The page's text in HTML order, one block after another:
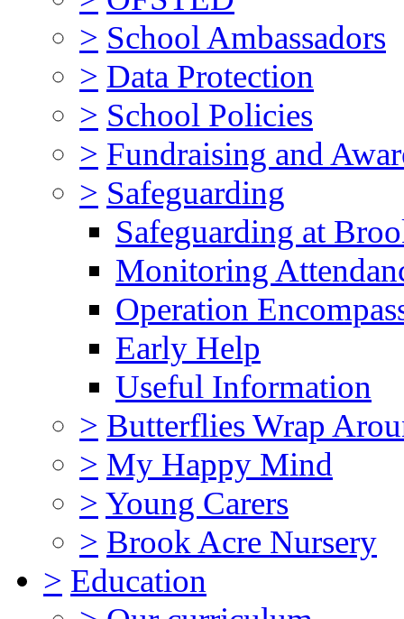
> School Ambassadors
> Data Protection
> School Policies
> Fundraising and
> Safeguarding
Safeguarding at
Monitoring
Operation
Early Help
Useful Information
> Butterflies Wrap
> My Happy Mind
> Young Carers
> Brook Acre Nursery
> Education